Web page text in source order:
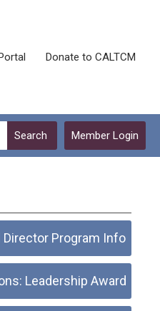
Donate to CALTCM
Member Login
Search
Director Program Info
Leadership Award